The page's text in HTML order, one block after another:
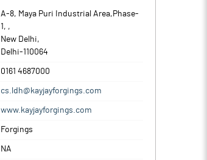
A-8, Maya Puri Industrial Area,Phase-
1, ,
New Delhi,
Delhi-110064
0161 4687000
cs.ldh@kayjayforgings.com
www.kayjayforgings.com
Forgings
NA